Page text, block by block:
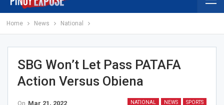
Home News National
SBG Won’t Let Pass PATAFA
Action Versus Obiena
NATIONAL NEWS SPORTS
On Mar 21, 2022